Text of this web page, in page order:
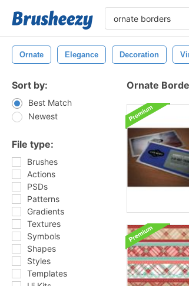
Ornate Elegance Decoration
Sort by:
Best Match
Newest
File type:
Brushes
Actions
PSDs
Patterns
Gradients
Textures
Symbols
Shapes
Styles
Templates
Ornate